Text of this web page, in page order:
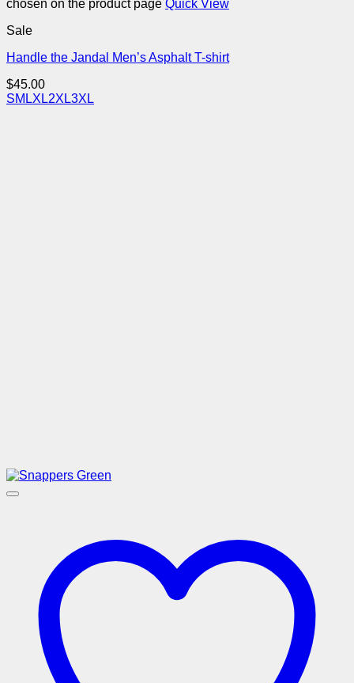
chosen on the product page Quick View
Sale
Handle the Jandal Men’s Asphalt T-shirt
$45.00
SM LXL2XL3XL